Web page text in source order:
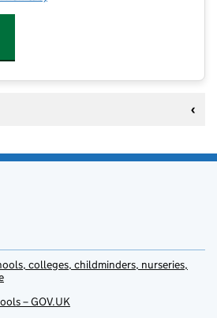
colleges, childminders, nurseries,
– GOV.UK